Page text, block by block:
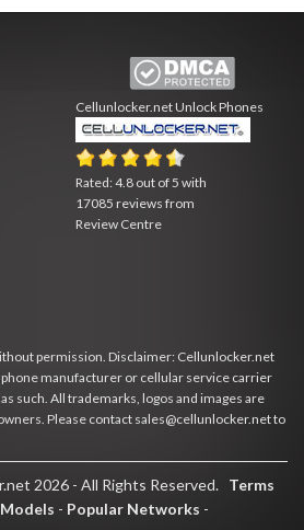
Cellunlocker.netUnlock Phones
Rated:4.8 out of5 with
17085 reviews from
Review Centre
permission. Disclaimer: Cellunlocker.net
manufacturer or cellular service carrier
such. All trademarks, logos and images are
Please contact sales@cellunlocker.net to
2026 - All Rights Reserved. Terms
- Popular Networks -